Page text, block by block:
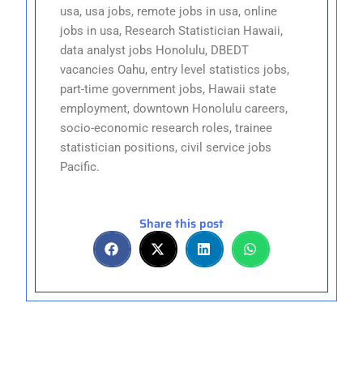
usa, usa jobs, remote jobs in usa, online
jobs in usa, Research Statistician Hawaii,
data analyst jobs Honolulu, DBEDT
vacancies Oahu, entry level statistics jobs,
part-time government jobs, Hawaii state
employment, downtown Honolulu careers,
socio-economic research roles, trainee
statistician positions, civil service jobs
Pacific.
Share this post